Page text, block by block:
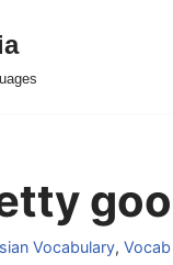
Vocabulary, Vocab